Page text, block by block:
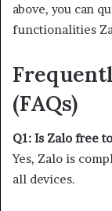
above, you can
functionalities
(FAQs)
Q1: Is Zalo free
Yes, Zalo is
all devices.